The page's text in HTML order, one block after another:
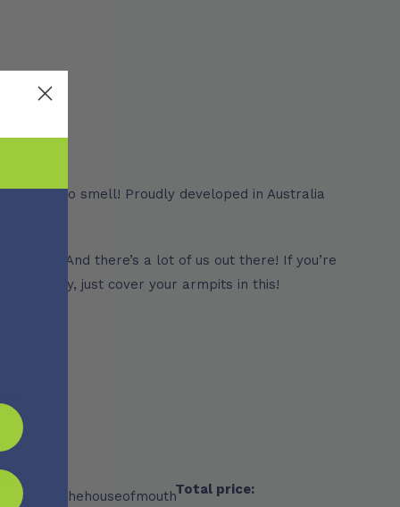
no smell! Proudly developed in Australia
mind. And there’s a lot of us out there! If you’re
Literally, just cover your armpits in this!
Total price: